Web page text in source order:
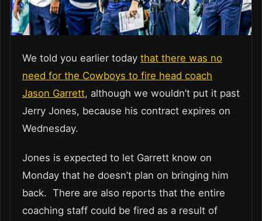
We told you earlier today that there was no
need for the Cowboys to fire head coach
Jason Garrett, although we wouldn’t put it past
Jerry Jones, because his contract expires on
Wednesday.
Jones is expected to let Garrett know on
Monday that he doesn’t plan on bringing him
back. There are also reports that the entire
coaching staff could be fired as a result of